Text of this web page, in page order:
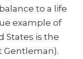
to a life
example of
States is the
Gentleman).